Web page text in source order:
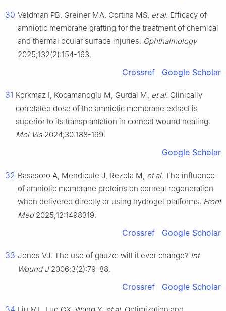
30 Veldman PB, Greiner MA, Cortina MS, et al. Efficacy of
amniotic membrane grafting for the treatment of chemical
and thermal ocular surface injuries. Ophthalmology
2025;132(2):154-163.
Crossref Google Scholar
31 Korkmaz I, Kocamanoglu M, Gurdal M, et al. Clinically
correlated dose of the amniotic membrane extract is
superior to its transplantation in corneal wound healing.
Mol Vis2024;30:188-199.
Google Scholar
32 Basasoro A, Mendicute J, Rezola M, et al. The influence
of amniotic membrane proteins on corneal regeneration
when delivered directly or using hydrogel platforms. Front
Med2025;12:1498319.
Crossref Google Scholar
33 Jones VJ. The use of gauze: will it ever change? Int
Wound J2006;3(2):79-88.
Crossref Google Scholar